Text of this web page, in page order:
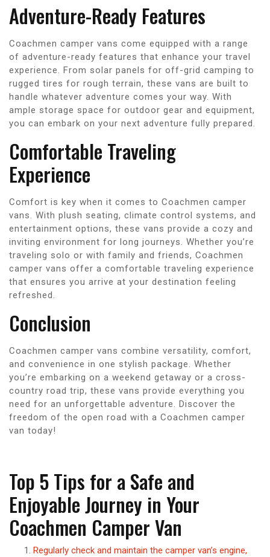
Adventure-Ready Features
Coachmen camper vans come equipped with a range
of adventure-ready features that enhance your travel
experience. From solar panels for off-grid camping to
rugged tires for rough terrain, these vans are built to
handle whatever adventure comes your way. With
ample storage space for outdoor gear and equipment,
you can embark on your next adventure fully prepared.
Comfortable Traveling
Experience
Comfort is key when it comes to Coachmen camper
vans. With plush seating, climate control systems, and
entertainment options, these vans provide a cozy and
inviting environment for long journeys. Whether you’re
traveling solo or with family and friends, Coachmen
camper vans offer a comfortable traveling experience
that ensures you arrive at your destination feeling
refreshed.
Conclusion
Coachmen camper vans combine versatility, comfort,
and convenience in one stylish package. Whether
you’re embarking on a weekend getaway or a cross-
country road trip, these vans provide everything you
need for an unforgettable adventure. Discover the
freedom of the open road with a Coachmen camper
van today!
Top 5 Tips for a Safe and
Enjoyable Journey in Your
Coachmen Camper Van
Regularly check and maintain the camper van’s engine,